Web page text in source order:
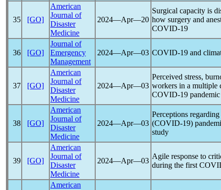
35 [GO]
American
Journal of
Disaster
Medicine
2024―Apr―20
Surgical capacity is
how surgery and
COVID-19
36 [GO]
Journal of
Emergency
Management
2024―Apr―03 COVID-19 and
37 [GO]
American
Journal of
Disaster
Medicine
2024―Apr―03
Perceived stress,
workers in a multiple
COVID-19 pandemic
38 [GO]
American
Journal of
Disaster
Medicine
2024―Apr―03
Perceptions
(COVID-19)
study
39 [GO]
American
Journal of
Disaster
Medicine
2024―Apr―03
Agile response to
during the first
American